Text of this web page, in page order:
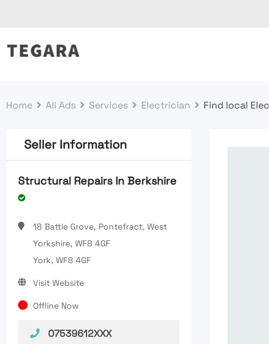
to
Home All Ads Services Electrician Find local
Seller Information
Structural Repairs In Berkshire
18 Battle Grove, Pontefract, West
Yorkshire, WF8 4GF
York, WF8 4GF
Visit Website
Offline Now
07539612XXX